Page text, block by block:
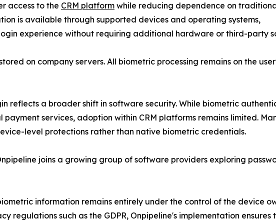
access to the CRM platform while reducing dependence on
is available through supported devices and operating systems,
experience without requiring additional hardware or third-party
on company servers. All biometric processing remains on the
reflects a broader shift in software security. While biometric
services, adoption within CRM platforms remains limited.
level protections rather than native biometric credentials.
joins a growing group of software providers exploring
information remains entirely under the control of the device
regulations such as the GDPR, Onpipeline's implementation